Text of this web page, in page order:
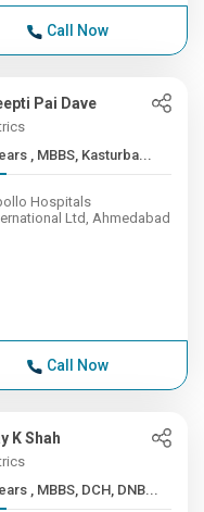
Call Now
Pai Dave
7+ Years , MBBS, Kasturba...
Hospitals
Ltd, Ahmedabad
Call Now
K Shah
5+ Years , MBBS, DCH, DNB...